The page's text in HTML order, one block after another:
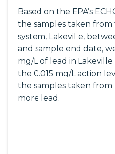
Based on the EPA’s
the samples taken
system, Lakeville,
and sample end date,
mg/L of lead in Lakeville
the 0.015 mg/L action
the samples taken from
more lead.